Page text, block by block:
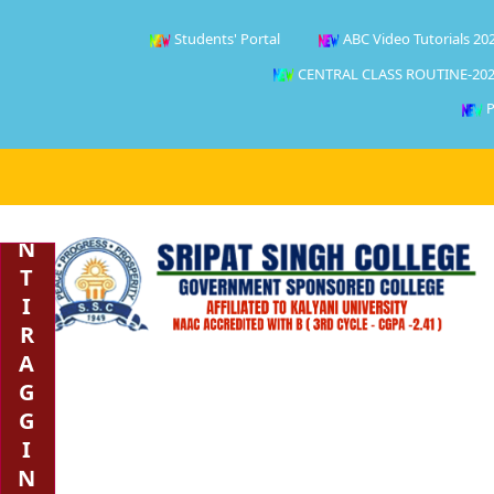
Students' Portal ABC Video Tutorials
CENTRAL CLASS ROUTINE-
N
T
I
R
A
G
G
I
N